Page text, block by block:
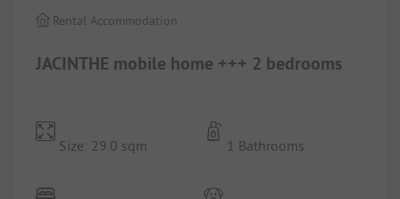
JACINTHE mobile home +++ 2 bedrooms
Rental Accommodation
Size: 29.0 sqm 1 Bathrooms